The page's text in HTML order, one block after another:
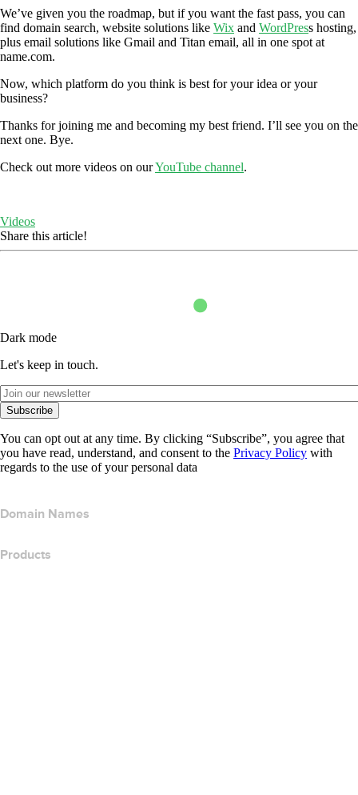
We’ve given you the roadmap, but if you want the fast pass, you can
find domain search, website solutions like Wix and WordPress hosting,
plus email solutions like Gmail and Titan email, all in one spot at
name.com.
Now, which platform do you think is best for your idea or your
business?
Thanks for joining me and becoming my best friend. I’ll see you on the
next one. Bye.
Check out more videos on ourYouTube channel.
Videos
Share this article!
Dark mode
Let's keep in touch.
Subscribe
You can opt out at any time. By clicking “Subscribe”, you agree that
you have read, understand, and consent to the Privacy Policy with
regards to the use of your personal data
Domain Names
Products